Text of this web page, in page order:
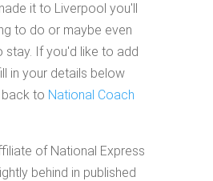
it to Liverpool you'll
to do or maybe even
stay. If you'd like to add
in your details below
back to National Coach
of National Express
behind in published